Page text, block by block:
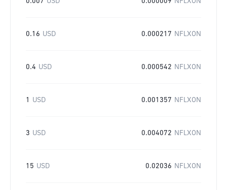
0.16 USD 0.000217 NFLXON
0.4 USD 0.000542 NFLXON
1 USD 0.001357 NFLXON
3 USD 0.004072 NFLXON
15 USD 0.02036 NFLXON